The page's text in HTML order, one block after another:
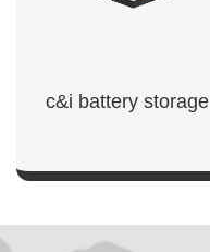
c&i battery storage
SHOW NOW